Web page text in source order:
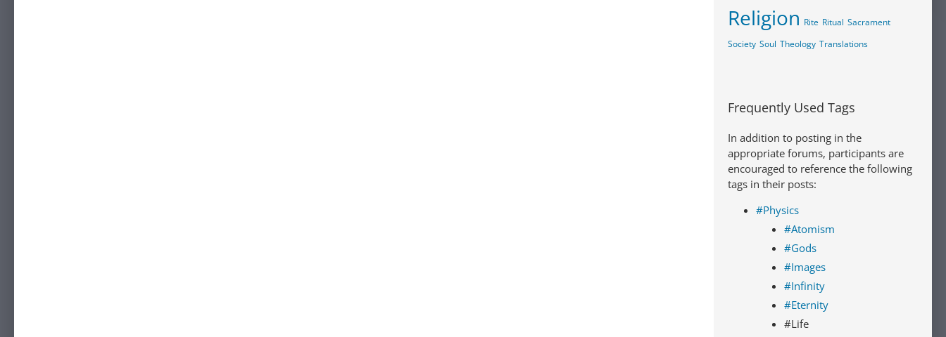
Religion Rite Ritual Sacrament
Society Soul Theology Translations
Frequently Used Tags
In addition to posting in the
appropriate forums, participants are
encouraged to reference the following
tags in their posts:
#Physics
#Atomism
#Gods
#Images
#Infinity
#Eternity
#Life